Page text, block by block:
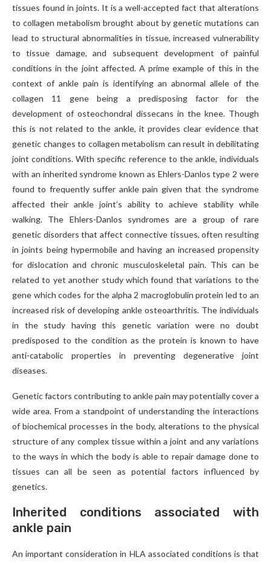
tissues found in joints. It is a well-accepted fact that alterations
to collagen metabolism brought about by genetic mutations can
lead to structural abnormalities in tissue, increased vulnerability
to tissue damage, and subsequent development of painful
conditions in the joint affected. A prime example of this in the
context of ankle pain is identifying an abnormal allele of the
collagen 11 gene being a predisposing factor for the
development of osteochondral dissecans in the knee. Though
this is not related to the ankle, it provides clear evidence that
genetic changes to collagen metabolism can result in debilitating
joint conditions. With specific reference to the ankle, individuals
with an inherited syndrome known as Ehlers-Danlos type 2 were
found to frequently suffer ankle pain given that the syndrome
affected their ankle joint’s ability to achieve stability while
walking. The Ehlers-Danlos syndromes are a group of rare
genetic disorders that affect connective tissues, often resulting
in joints being hypermobile and having an increased propensity
for dislocation and chronic musculoskeletal pain. This can be
related to yet another study which found that variations to the
gene which codes for the alpha 2 macroglobulin protein led to an
increased risk of developing ankle osteoarthritis. The individuals
in the study having this genetic variation were no doubt
predisposed to the condition as the protein is known to have
anti-catabolic properties in preventing degenerative joint
diseases.
Genetic factors contributing to ankle pain may potentially cover a
wide area. From a standpoint of understanding the interactions
of biochemical processes in the body, alterations to the physical
structure of any complex tissue within a joint and any variations
to the ways in which the body is able to repair damage done to
tissues can all be seen as potential factors influenced by
genetics.
Inherited conditions associated with
ankle pain
An important consideration in HLA associated conditions is that